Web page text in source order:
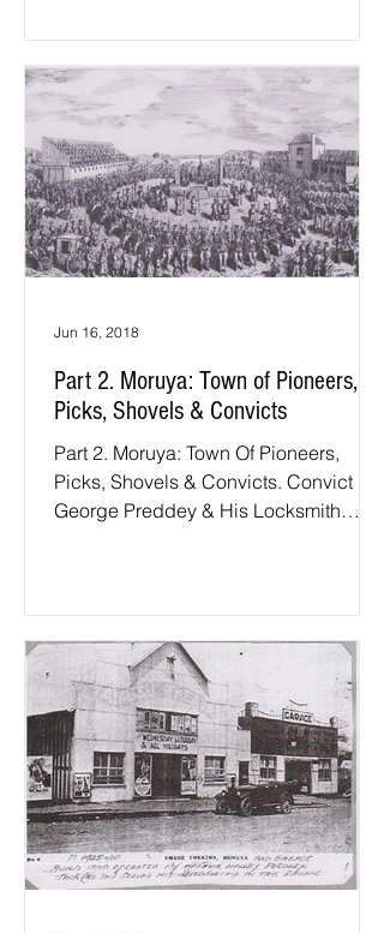
Part 2. Moruya: Town of Pioneers,
Picks, Shovels & Convicts
Part 2. Moruya: Town Of Pioneers,
Picks, Shovels & Convicts. Convict
George Preddey & His Locksmith
Jun 16, 2018